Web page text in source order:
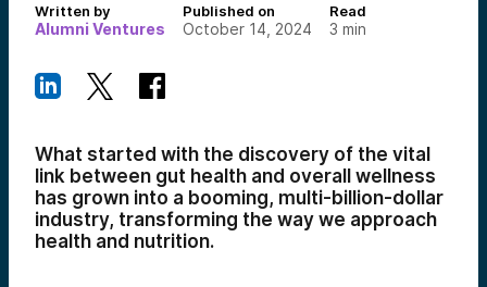
Written by
Alumni Ventures
Published on
October 14, 2024
Read
3 min
What started with the discovery of the vital
link between gut health and overall wellness
has grown into a booming, multi-billion-dollar
industry, transforming the way we approach
health and nutrition.